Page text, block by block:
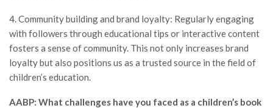
4. Community building and brand loyalty: Regularly engaging
with followers through educational tips or interactive content
fosters a sense of community. This not only increases brand
loyalty but also positions us as a trusted source in the field of
children’s education.
AABP: What challenges have you faced as a children’s book